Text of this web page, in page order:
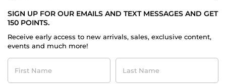
SIGN UP FOR OUR EMAILS AND TEXT MESSAGES AND GET
150 POINTS.
Receive early access to new arrivals, sales, exclusive content,
events and much more!
First
Name
Last
Name